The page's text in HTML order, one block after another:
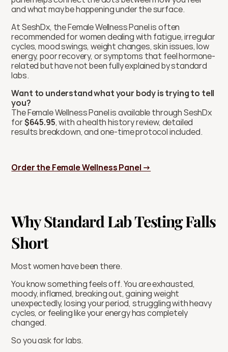
and what may be happening under the surface.
At SeshDx, the Female Wellness Panel is often
recommended for women dealing with fatigue, irregular
cycles, mood swings, weight changes, skin issues, low
energy, poor recovery, or symptoms that feel hormone-
related but have not been fully explained by standard
labs.
Want to understand what your body is trying to tell
you?
The Female Wellness Panel is available through SeshDx
for $645.95, with a health history review, detailed
results breakdown, and one-time protocol included.
Order the Female Wellness Panel →
Why Standard Lab Testing Falls
Short
Most women have been there.
You know something feels off. You are exhausted,
moody, inflamed, breaking out, gaining weight
unexpectedly, losing your period, struggling with heavy
cycles, or feeling like your energy has completely
changed.
So you ask for labs.